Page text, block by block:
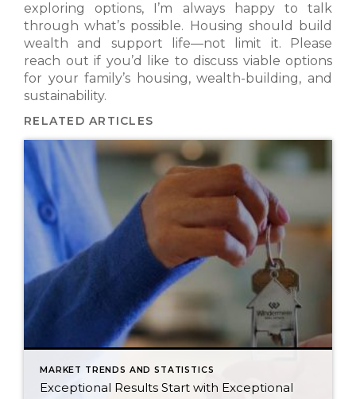
exploring options, I’m always happy to talk
through what’s possible. Housing should build
wealth and support life—not limit it. Please
reach out if you’d like to discuss viable options
for your family’s housing, wealth-building, and
sustainability.
RELATED ARTICLES
MARKET TRENDS AND STATISTICS
Exceptional Results Start with Exceptional